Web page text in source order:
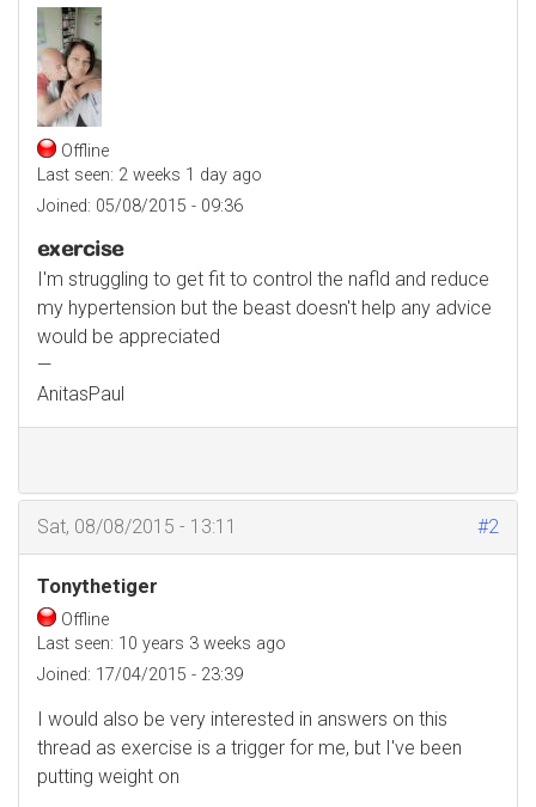
Offline
Last seen: 2 weeks 1 day ago
Joined: 05/08/2015 - 09:36
exercise
I'm struggling to get fit to control the nafld and reduce
my hypertension but the beast doesn't help any advice
would be appreciated
—
AnitasPaul
#2
Sat, 08/08/2015 - 13:11
Tonythetiger
Offline
Last seen: 10 years 3 weeks ago
Joined: 17/04/2015 - 23:39
I would also be very interested in answers on this
thread as exercise is a trigger for me, but I've been
putting weight on